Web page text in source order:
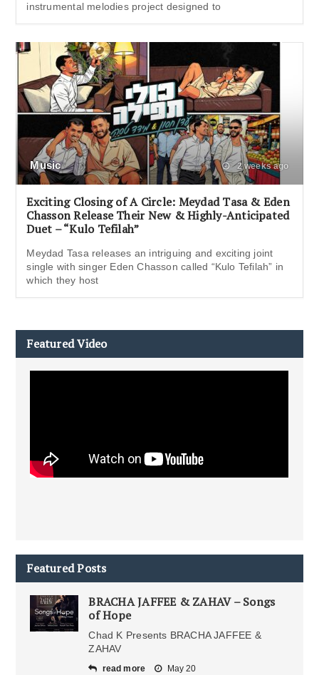
instrumental melodies project designed to
Music 2 weeks ago
Exciting Closing of A Circle: Meydad Tasa & Eden
Chasson Release Their New & Highly-Anticipated
Duet – “Kulo Tefilah”
Meydad Tasa releases an intriguing and exciting joint
single with singer Eden Chasson called “Kulo Tefilah” in
which they host
Featured Video
Featured Posts
BRACHA JAFFEE & ZAHAV – Songs
of Hope
Chad K Presents BRACHA JAFFEE &
ZAHAV
read more May 20